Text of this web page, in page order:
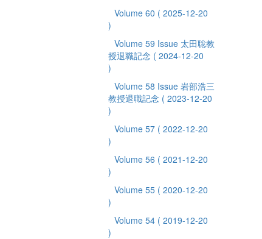
Volume 60 ( 2025-12-20
)
Volume 59 Issue 太田聡教
授退職記念 ( 2024-12-20
)
Volume 58 Issue 岩部浩三
教授退職記念 ( 2023-12-20
)
Volume 57 ( 2022-12-20
)
Volume 56 ( 2021-12-20
)
Volume 55 ( 2020-12-20
)
Volume 54 ( 2019-12-20
)